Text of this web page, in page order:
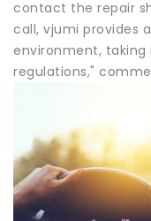
contact the repair
call, vjumi provides
environment,
regulations,"